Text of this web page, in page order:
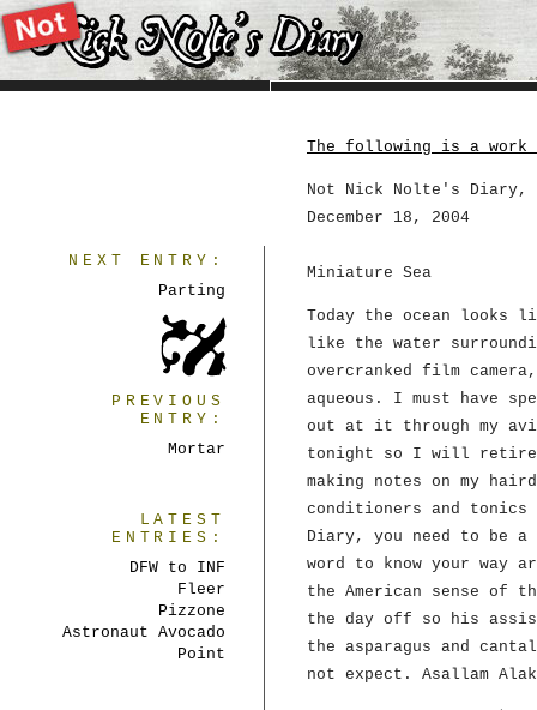
The following is a
Not Nick Nolte's
December 18, 2004
Miniature Sea
Today the ocean
like the water
overcranked film
aqueous. I must have
out at it through my
tonight so I will retire
making notes on my
conditioners and tonics
Diary, you need to be
word to know your way
the American sense of
the day off so his
the asparagus and
not expect. Asallam
NEXT ENTRY:
Parting
PREVIOUS
ENTRY:
Mortar
LATEST
ENTRIES:
DFW to INF
Fleer
Pizzone
Astronaut Avocado
Point